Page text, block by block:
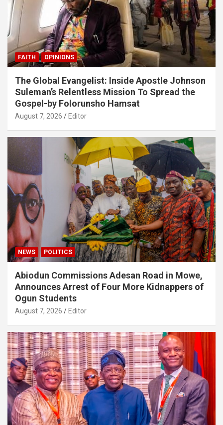
FAITH OPINIONS
The Global Evangelist: Inside Apostle Johnson
Suleman’s Relentless Mission To Spread the
Gospel-by Folorunsho Hamsat
August 7, 2026 Editor
NEWS POLITICS
Abiodun Commissions Adesan Road in Mowe,
Announces Arrest of Four More Kidnappers of
Ogun Students
August 7, 2026 Editor